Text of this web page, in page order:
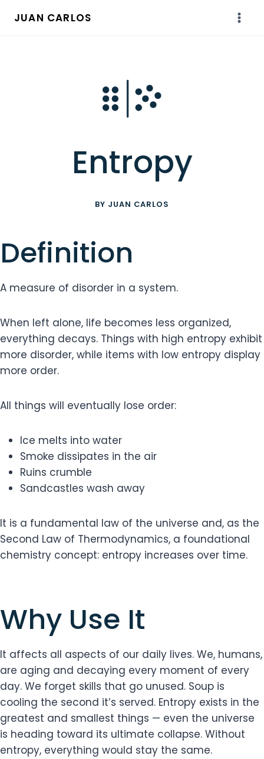
JUAN CARLOS
Entropy
BY JUAN CARLOS
Definition
A measure of disorder in a system.
When left alone, life becomes less organized,
everything decays. Things with high entropy exhibit
more disorder, while items with low entropy display
more order.
All things will eventually lose order:
Ice melts into water
Smoke dissipates in the air
Ruins crumble
Sandcastles wash away
It is a fundamental law of the universe and, as the
Second Law of Thermodynamics, a foundational
chemistry concept: entropy increases over time.
Why Use It
It affects all aspects of our daily lives. We, humans,
are aging and decaying every moment of every
day. We forget skills that go unused. Soup is
cooling the second it’s served. Entropy exists in the
greatest and smallest things — even the universe
is heading toward its ultimate collapse. Without
entropy, everything would stay the same.